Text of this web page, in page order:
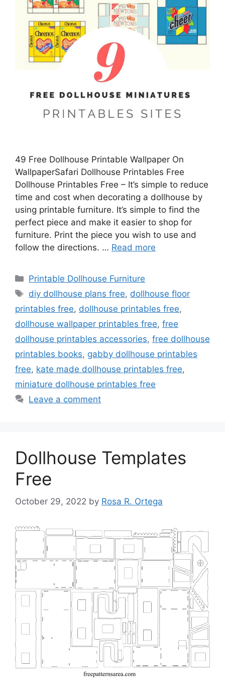
49 Free Dollhouse Printable Wallpaper On
WallpaperSafari Dollhouse Printables Free
Dollhouse Printables Free – It’s simple to reduce
time and cost when decorating a dollhouse by
using printable furniture. It’s simple to find the
perfect piece and make it easier to shop for
furniture. Print the piece you wish to use and
follow the directions. … Read more
Categories
Printable Dollhouse Furniture
Tags
diy dollhouse plans free, dollhouse floor
printables free, dollhouse printables free,
dollhouse wallpaper printables free, free
dollhouse printables accessories, free dollhouse
printables books, gabby dollhouse printables
free, kate made dollhouse printables free,
miniature dollhouse printables free
Leave a comment
Dollhouse Templates
Free
October 29, 2022 by Rosa R. Ortega